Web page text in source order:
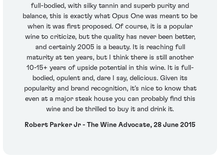
full-bodied, with silky tannin and superb purity and
balance, this is exactly what Opus One was meant to be
when it was first proposed. Of course, it is a popular
wine to criticize, but the quality has never been better,
and certainly 2005 is a beauty. It is reaching full
maturity at ten years, but I think there is still another
10-15+ years of upside potential in this wine. It is full-
bodied, opulent and, dare I say, delicious. Given its
popularity and brand recognition, it’s nice to know that
even at a major steak house you can probably find this
wine and be thrilled to buy it and drink it.
Robert Parker Jr - The Wine Advocate, 28 June 2015